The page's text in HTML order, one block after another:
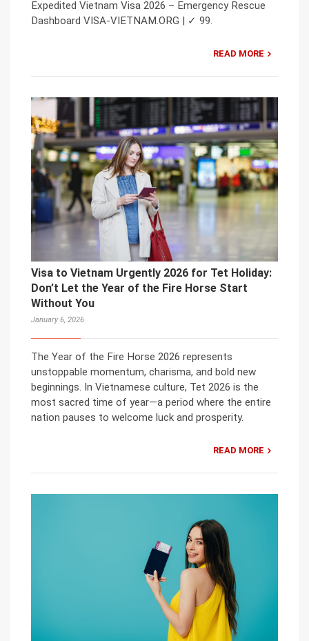
Expedited Vietnam Visa 2026 – Emergency Rescue
Dashboard VISA-VIETNAM.ORG | ✓ 99.
READ MORE
Visa to Vietnam Urgently 2026 for Tet Holiday:
Don’t Let the Year of the Fire Horse Start
Without You
January 6, 2026
The Year of the Fire Horse 2026 represents
unstoppable momentum, charisma, and bold new
beginnings. In Vietnamese culture, Tet 2026 is the
most sacred time of year—a period where the entire
nation pauses to welcome luck and prosperity.
READ MORE